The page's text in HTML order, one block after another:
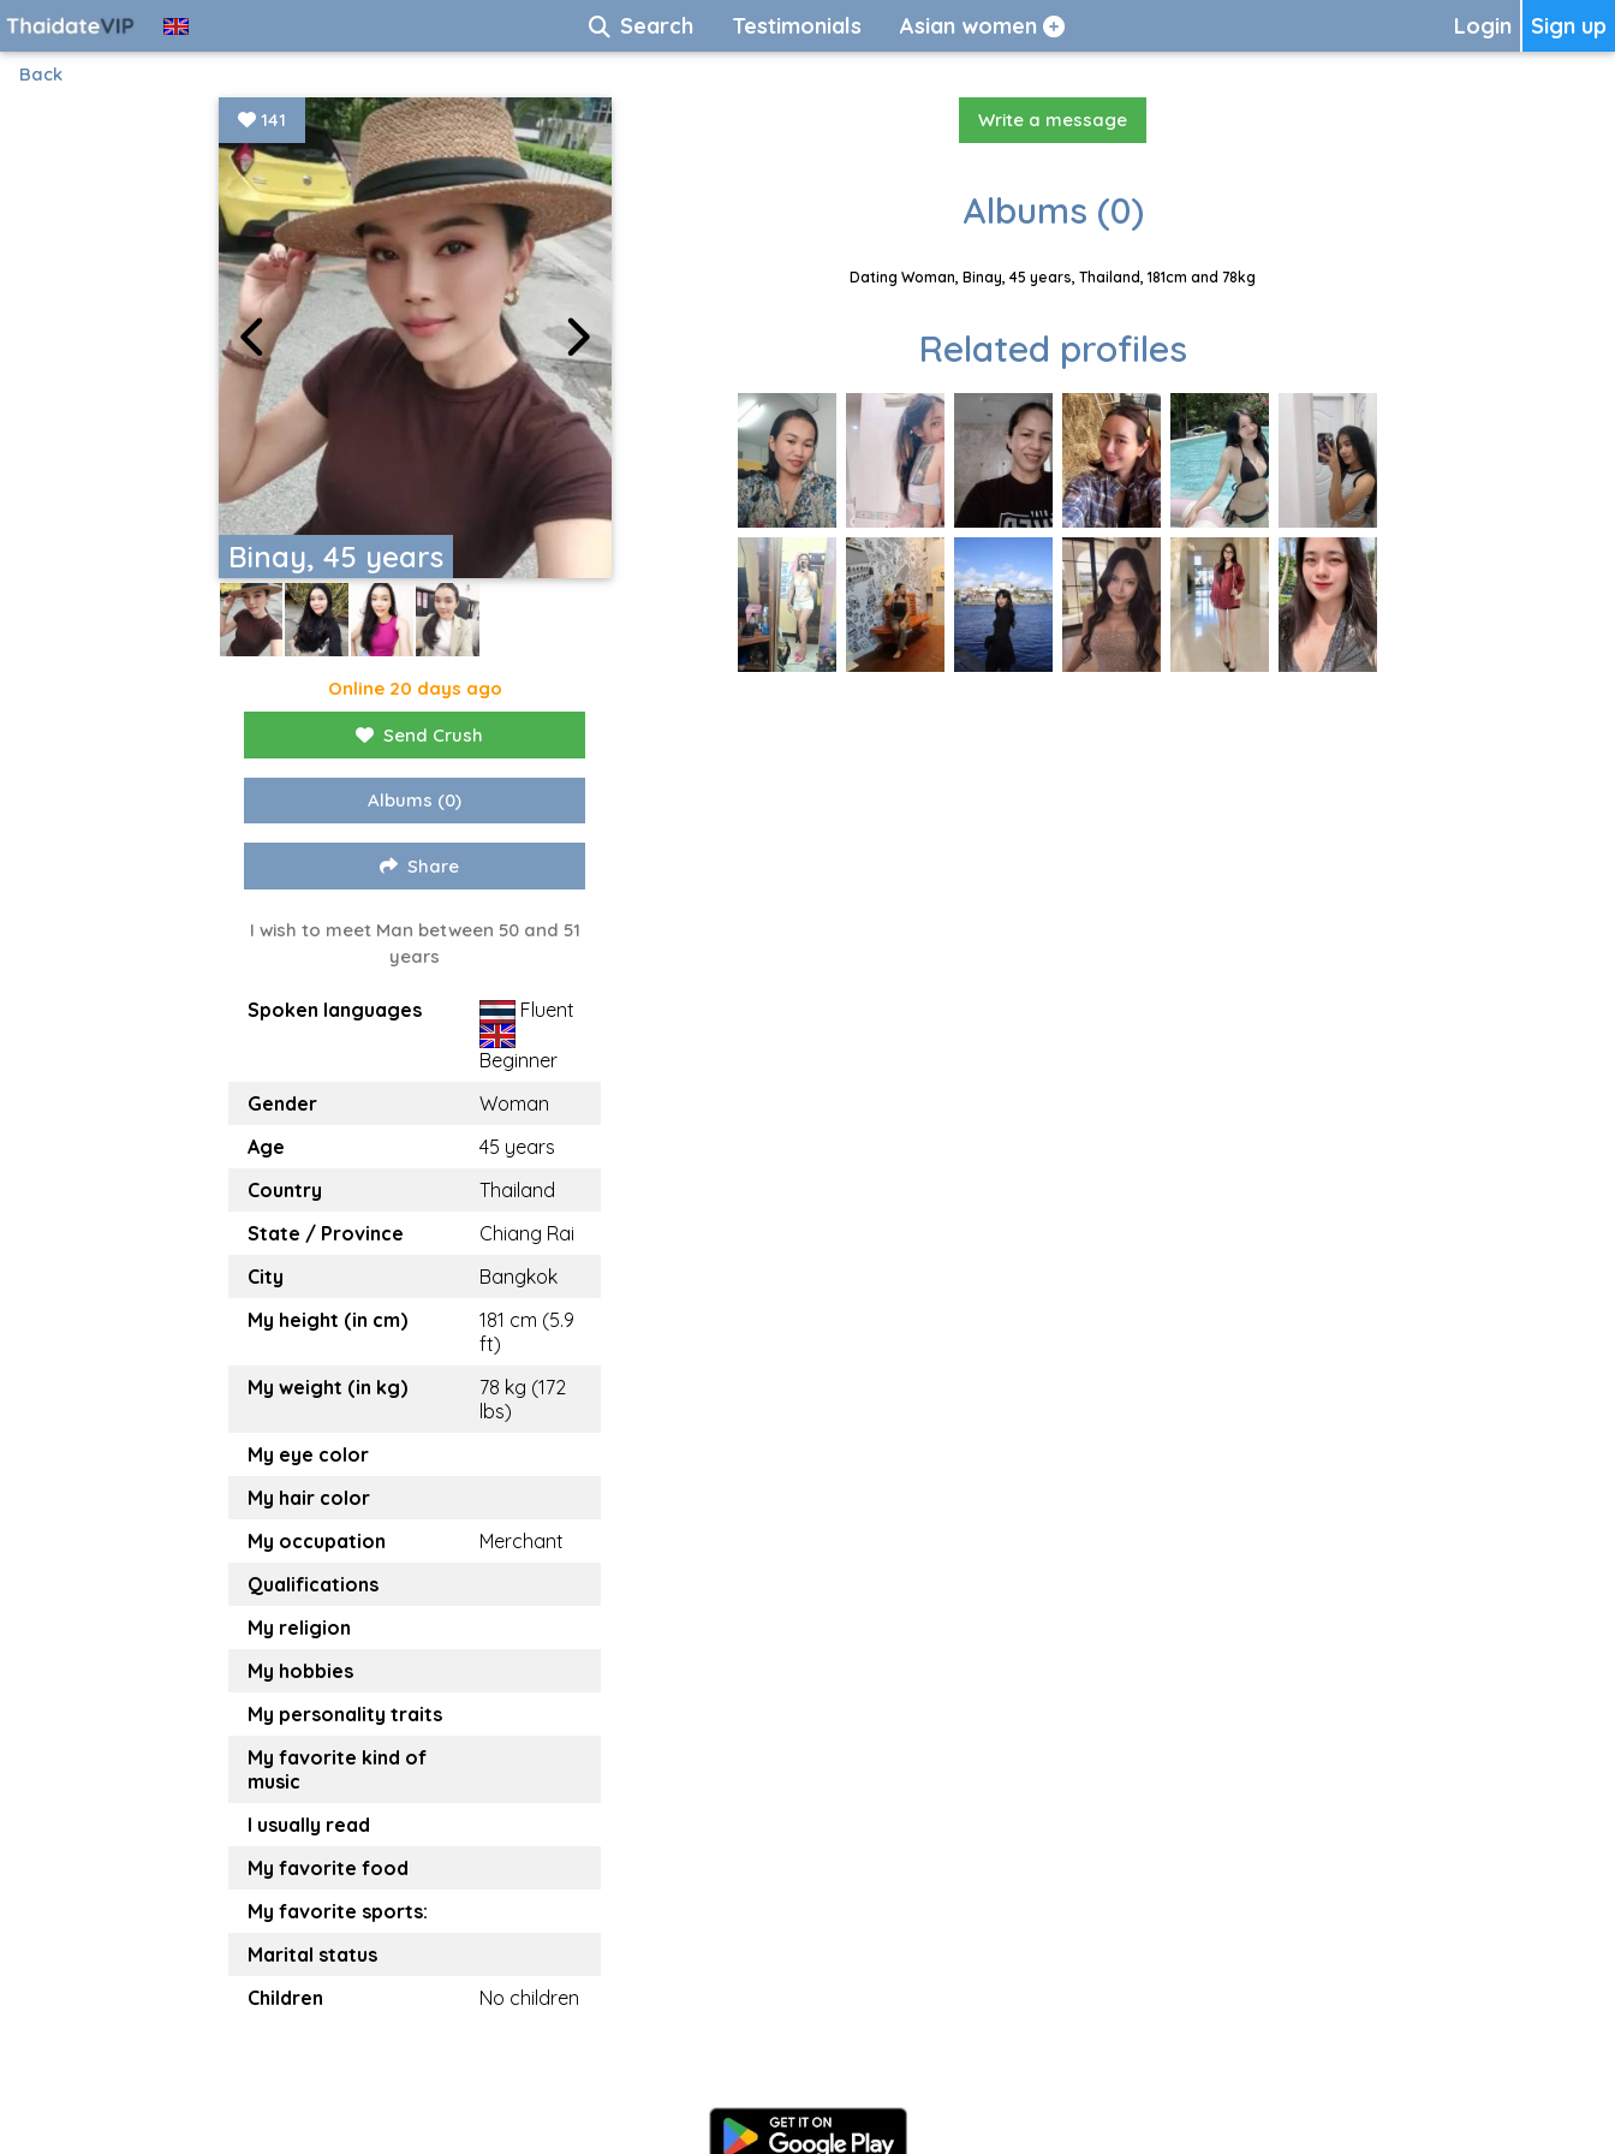
Sign up
Login
Search Testimonials Asian women
Back
Binay, 45 years
141
Online 20 days ago
Send Crush
Albums (0)
Share
I wish to meet Man between 50 and 51
years
Spoken languages Fluent
Beginner
Gender
Woman
Age
45 years
Country
Thailand
State / Province
Chiang Rai
City
Bangkok
My height (in cm)
181 cm (5.9
ft)
My weight (in kg)
78 kg (172
lbs)
My eye color
My hair color
My occupation
Merchant
Qualifications
My religion
My hobbies
My personality traits
My favorite kind of
music
I usually read
My favorite food
My favorite sports:
Marital status
Children
No children
Write a message
Albums (0)
Dating Woman, Binay, 45 years, Thailand, 181cm and 78kg
Related profiles